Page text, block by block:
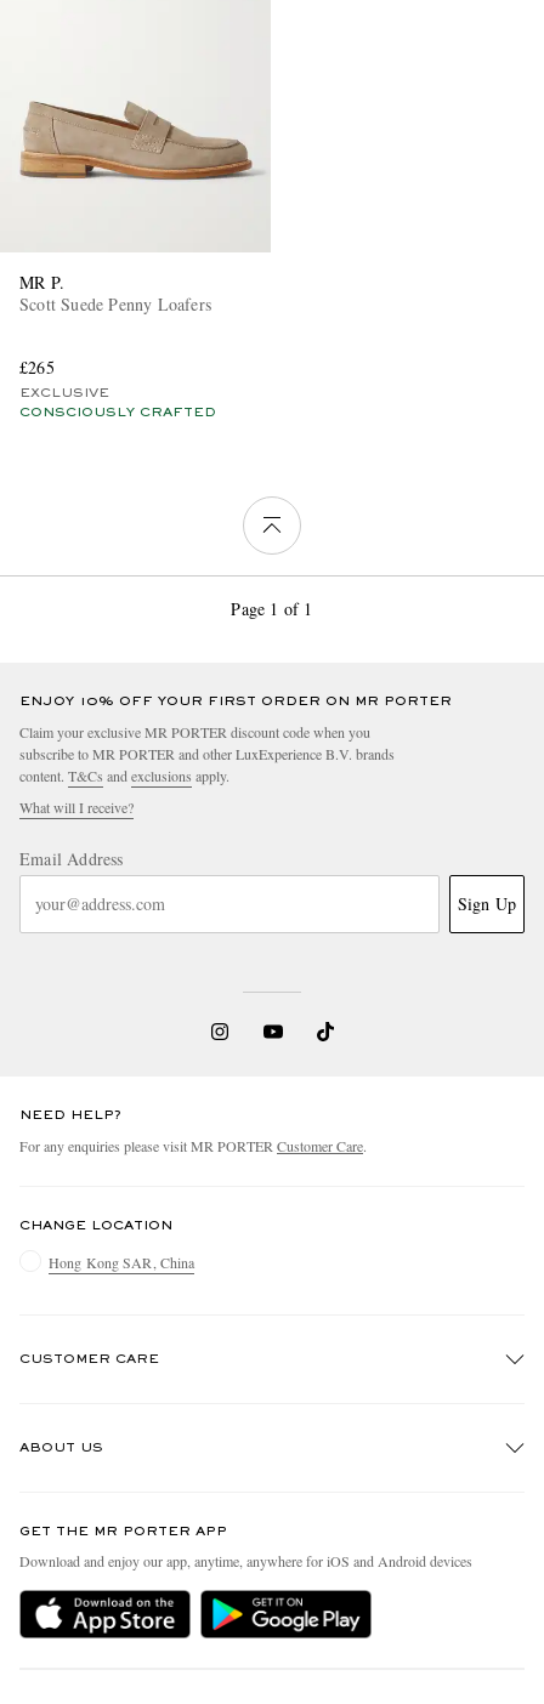
MR P.
Scott Suede Penny Loafers
£265
EXCLUSIVE
CONSCIOUSLY CRAFTED
Page 1 of 1
ENJOY 10% OFF YOUR FIRST ORDER ON MR PORTER
Claim your exclusive MR PORTER discount code when you
subscribe to MR PORTER and other LuxExperience B.V. brands
content. T&Cs and exclusions apply.
What will I receive?
Email Address
Sign Up
NEED HELP?
For any enquiries please visit MR PORTER Customer Care.
CHANGE LOCATION
Hong Kong SAR, China
CUSTOMER CARE
Delivery
Holiday Orders
ABOUT US
People & Planet
Sustainability Strategy
MR PORTER Health In Mind
GET THE MR PORTER APP
Download and enjoy our app, anytime, anywhere for iOS and Android devices